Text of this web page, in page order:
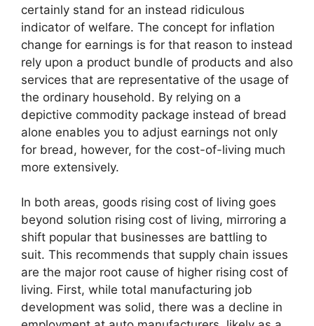
certainly stand for an instead ridiculous
indicator of welfare. The concept for inflation
change for earnings is for that reason to instead
rely upon a product bundle of products and also
services that are representative of the usage of
the ordinary household. By relying on a
depictive commodity package instead of bread
alone enables you to adjust earnings not only
for bread, however, for the cost-of-living much
more extensively.
In both areas, goods rising cost of living goes
beyond solution rising cost of living, mirroring a
shift popular that businesses are battling to
suit. This recommends that supply chain issues
are the major root cause of higher rising cost of
living. First, while total manufacturing job
development was solid, there was a decline in